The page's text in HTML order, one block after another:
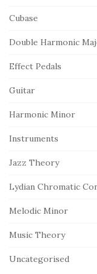
Cubase
Double Harmonic
Effect Pedals
Guitar
Harmonic Minor
Instruments
Jazz Theory
Lydian Chromatic
Melodic Minor
Music Theory
Uncategorised